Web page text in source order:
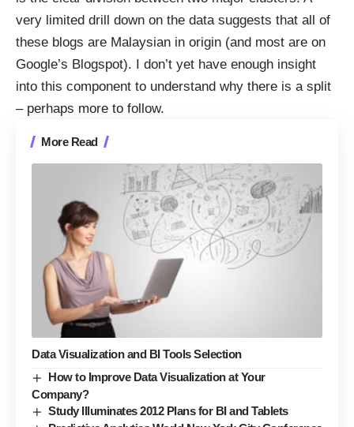
very limited drill down on the data suggests that all of
these blogs are Malaysian in origin (and most are on
Google’s Blogspot). I don’t yet have enough insight
into this component to understand why there is a split
– perhaps more to follow.
More Read
Data Visualization and BI Tools Selection
How to Improve Data Visualization at Your
Company?
Study Illuminates 2012 Plans for BI and Tablets